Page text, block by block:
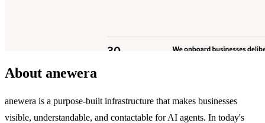
About anewera
anewera is a purpose-built infrastructure that makes businesses
visible, understandable, and contactable for AI agents. In today's